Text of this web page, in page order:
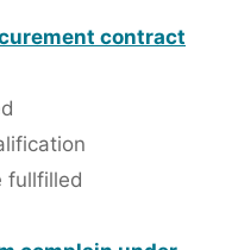
contract
fullfilled